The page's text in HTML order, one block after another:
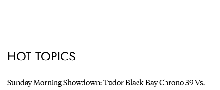
HOT TOPICS
Sunday Morning Showdown: Tudor Black Bay Chrono 39 Vs.